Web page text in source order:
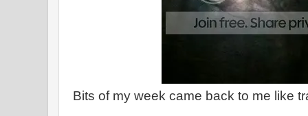
Bits of my week came back to me like